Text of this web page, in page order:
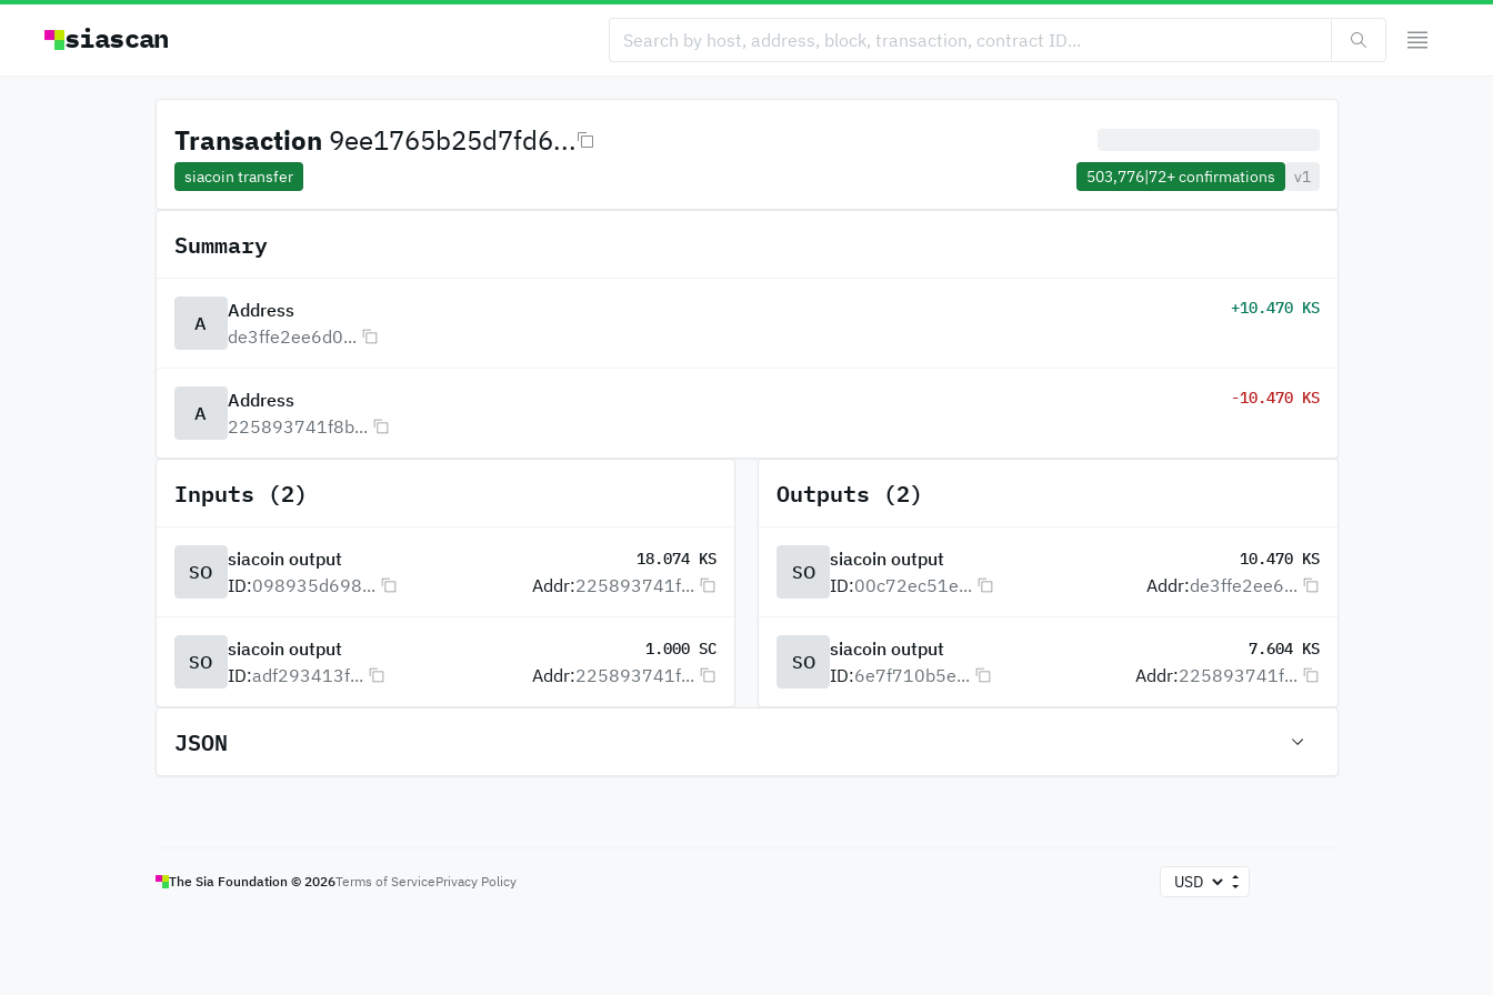
siascan
Transaction 9ee1765b25d7fd6...
siacoin transfer 503,776|72+confirmations v1
Summary
A
Address
de3ffe2ee6d0...
+10.470 KS
A
Address
225893741f8b...
-10.470 KS
Inputs (2)
SO
siacoin output 18.074 KS
ID:098935d698... Addr:225893741f...
SO
siacoin output 1.000 SC
ID:adf293413f... Addr:225893741f...
Outputs (2)
SO
siacoin output 10.470 KS
ID:00c72ec51e... Addr:de3ffe2ee6...
SO
siacoin output 7.604 KS
ID:6e7f710b5e... Addr:225893741f...
JSON
The Sia Foundation © 2026Terms of ServicePrivacy Policy